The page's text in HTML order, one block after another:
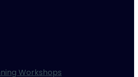
Workshops